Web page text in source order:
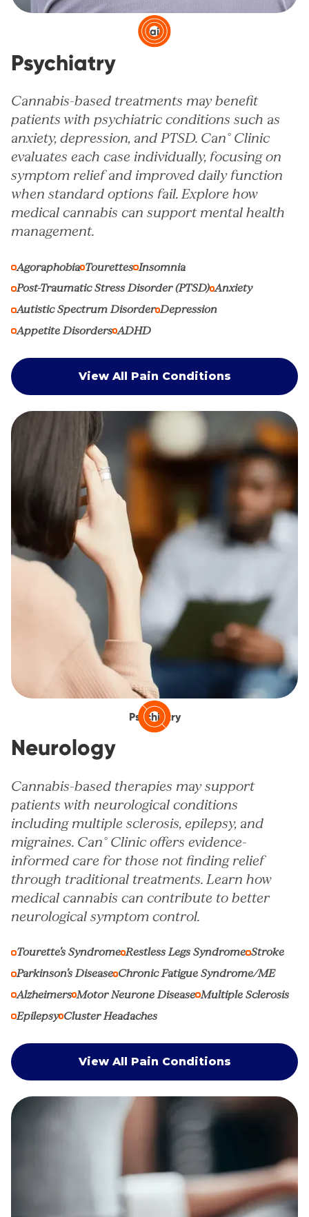
Pain
Psychiatry
Cannabis-based treatments may benefit
patients with psychiatric conditions such as
anxiety, depression, and PTSD. Can° Clinic
evaluates each case individually, focusing on
symptom relief and improved daily function
when standard options fail. Explore how
medical cannabis can support mental health
management.
Agoraphobia Tourettes Insomnia
Post-Traumatic Stress Disorder (PTSD) Anxiety
Autistic Spectrum Disorder Depression
Appetite Disorders ADHD
View All Pain Conditions
Psychiatry
Neurology
Cannabis-based therapies may support
patients with neurological conditions
including multiple sclerosis, epilepsy, and
migraines. Can° Clinic offers evidence-
informed care for those not finding relief
through traditional treatments. Learn how
medical cannabis can contribute to better
neurological symptom control.
Tourette’s Syndrome Restless Legs Syndrome Stroke
Parkinson’s Disease Chronic Fatigue Syndrome/ME
Alzheimers Motor Neurone Disease Multiple Sclerosis
Epilepsy Cluster Headaches
View All Pain Conditions